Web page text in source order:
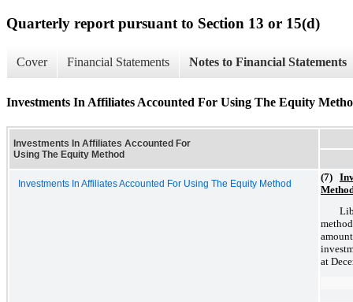
Quarterly report pursuant to Section 13 or 15(d)
Cover Financial Statements Notes to Financial Statements
Investments In Affiliates Accounted For Using The Equity
Investments In Affiliates Accounted For
Using The Equity Method
Investments In Affiliates Accounted For Using The Equity Method
(7)
at